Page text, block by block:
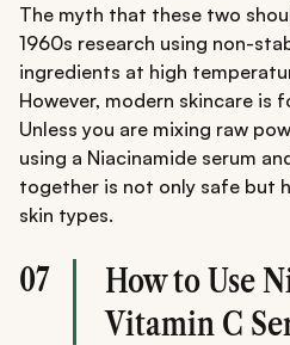
The myth that these two
1960s research using non-
ingredients at high
However, modern skincare
Unless you are mixing raw
using a Niacinamide serum
together is not only safe but
skin types.
07
How to Use
Vitamin C